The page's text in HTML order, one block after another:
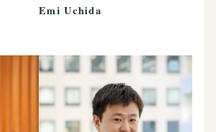
Emi Uchida